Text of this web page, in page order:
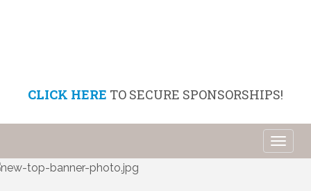
CLICK HERE TO SECURE SPONSORSHIPS!